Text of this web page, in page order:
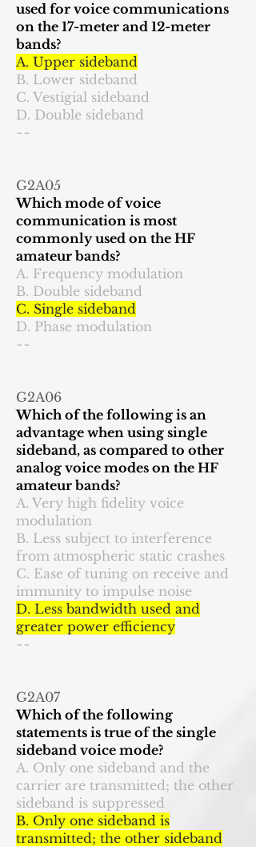
used for voice communications
on the 17-meter and 12-meter
bands?
A. Upper sideband
B. Lower sideband
C. Vestigial sideband
D. Double sideband
~~
G2A05
Which mode of voice
communication is most
commonly used on the HF
amateur bands?
A. Frequency modulation
B. Double sideband
C. Single sideband
D. Phase modulation
~~
G2A06
Which of the following is an
advantage when using single
sideband, as compared to other
analog voice modes on the HF
amateur bands?
A. Very high fidelity voice
modulation
B. Less subject to interference
from atmospheric static crashes
C. Ease of tuning on receive and
immunity to impulse noise
D. Less bandwidth used and
greater power efficiency
~~
G2A07
Which of the following
statements is true of the single
sideband voice mode?
A. Only one sideband and the
carrier are transmitted; the other
sideband is suppressed
B. Only one sideband is
transmitted; the other sideband